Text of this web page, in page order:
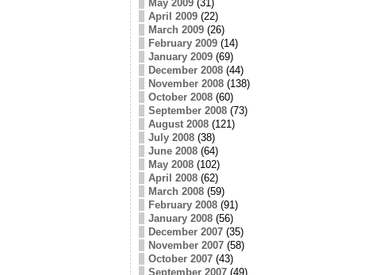
May 2009(31)
April 2009(22)
March 2009(26)
February 2009(14)
January 2009(69)
December 2008(44)
November 2008(138)
October 2008(60)
September 2008(73)
August 2008(121)
July 2008(38)
June 2008(64)
May 2008(102)
April 2008(62)
March 2008(59)
February 2008(91)
January 2008(56)
December 2007(35)
November 2007(58)
October 2007(43)
September 2007(49)